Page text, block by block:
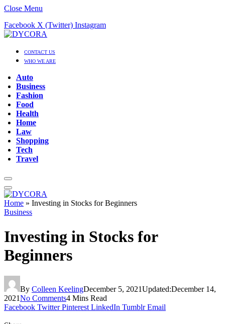
Close Menu
Facebook X (Twitter) Instagram
CONTACT US
WHO WE ARE
Auto
Business
Fashion
Food
Health
Home
Law
Shopping
Tech
Travel
Home » Investing in Stocks for Beginners
Business
Investing in Stocks for
Beginners
By Colleen KeelingDecember 5, 2021Updated:December 14,
2021No Comments4 Mins Read
Facebook Twitter Pinterest LinkedIn Tumblr Email